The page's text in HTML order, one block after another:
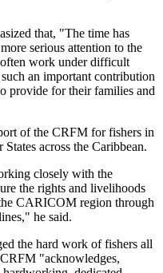
that, "The time has
serious attention to the
work under difficult
an important contribution
provide for their families and
of the CRFM for fishers in
across the Caribbean.
closely with the
the rights and livelihoods
CARICOM region through
he said.
the hard work of fishers all
"acknowledges,